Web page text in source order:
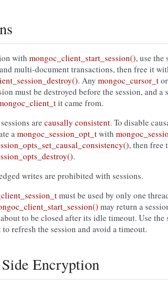
with mongoc_client_start_session(), use the
multi-document transactions, then free it
. Any mongoc_cursor_tor
must be destroyed before the session, and a
it came from.
are causally consistent. To disable
amongoc_session_opt_twith
, then free
.
writes are prohibited with sessions.
must be used by only one
may return a
to be closed after its idle timeout. Use
refresh the session and avoid a timeout.
Encryption